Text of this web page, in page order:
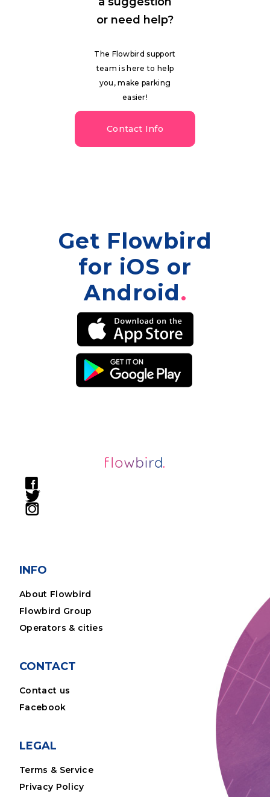
or need help?
The Flowbird support
team is here to help
you, make parking
easier!
Contact Info
Get Flowbird
for iOS or
Android
INFO
About Flowbird
Flowbird Group
Operators & cities
CONTACT
Contact us
Facebook
LEGAL
Terms & Service
Privacy Policy